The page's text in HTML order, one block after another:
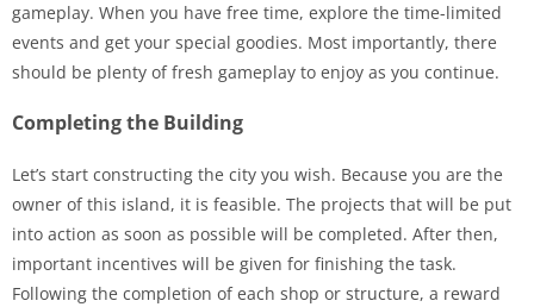
gameplay. When you have free time, explore the time-limited
events and get your special goodies. Most importantly, there
should be plenty of fresh gameplay to enjoy as you continue.
Completing the Building
Let’s start constructing the city you wish. Because you are the
owner of this island, it is feasible. The projects that will be put
into action as soon as possible will be completed. After then,
important incentives will be given for finishing the task.
Following the completion of each shop or structure, a reward